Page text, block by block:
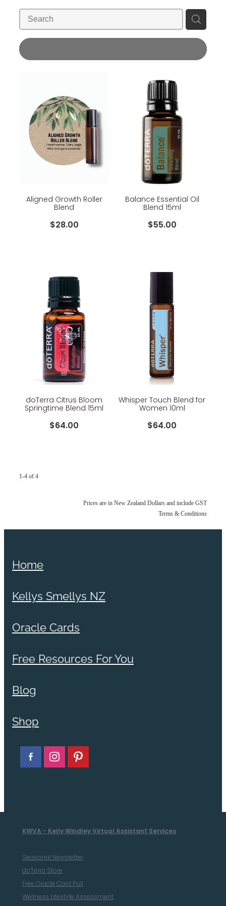
Shop
Aligned Growth Roller
Blend
$28.00
Balance Essential Oil
Blend 15ml
$55.00
doTerra Citrus Bloom
Springtime Blend 15ml
$64.00
Whisper Touch Blend for
Women 10ml
$64.00
1-4 of 4
Prices are in New Zealand Dollars and include GST
Terms & Conditions
Home
Kellys Smellys NZ
Oracle Cards
Free Resources For You
Blog
Shop
KWVA - Kelly Windley Virtual Assistant Services
Seasonal Newsletter
doTerra Store
Free Oracle Card Pull
Wellness Lifestyle Assessment